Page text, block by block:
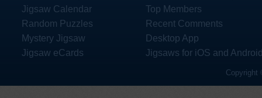
Jigsaw Calendar
Random Puzzles
Mystery Jigsaw
Jigsaw eCards
Top Members
Recent Comments
Desktop App
Jigsaws for iOS and
Copyright